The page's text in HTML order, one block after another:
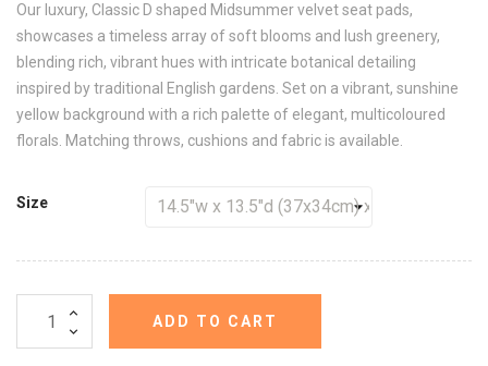
Our luxury, Classic D shaped Midsummer velvet seat pads,
showcases a timeless array of soft blooms and lush greenery,
blending rich, vibrant hues with intricate botanical detailing
inspired by traditional English gardens. Set on a vibrant, sunshine
yellow background with a rich palette of elegant, multicoloured
florals. Matching throws, cushions and fabric is available.
Size
ADD TO CART